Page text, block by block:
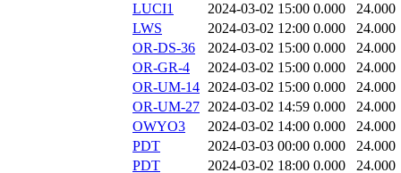
LUCI1
2024-03-02 15:00 0.000
24.000
LWS
2024-03-02 12:00 0.000
24.000
OR-DS-36
2024-03-02 15:00 0.000
24.000
OR-GR-4
2024-03-02 15:00 0.000
24.000
OR-UM-14 2024-03-02 15:00 0.000
24.000
OR-UM-27 2024-03-02 14:59 0.000
24.000
OWYO3
2024-03-02 14:00 0.000
24.000
PDT
2024-03-03 00:00 0.000
24.000
PDT
2024-03-02 18:00 0.000
24.000